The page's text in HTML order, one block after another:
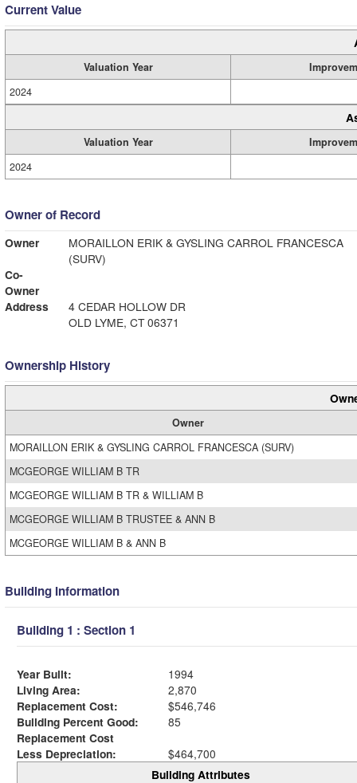
Current Value
Valuation Year
2024
Valuation Year
2024
Owner of Record
Owner
MORAILLON ERIK & GYSLING CARROL FRANCESCA
(SURV)
Co-
Owner
Address
4 CEDAR HOLLOW DR
OLD LYME, CT 06371
Ownership History
Owner
MORAILLON ERIK & GYSLING CARROL FRANCESCA (SURV)
MCGEORGE WILLIAM B TR
MCGEORGE WILLIAM B TR & WILLIAM B
MCGEORGE WILLIAM B TRUSTEE & ANN B
MCGEORGE WILLIAM B & ANN B
Building Information
Building 1 : Section 1
Year Built:
1994
Living Area:
2,870
Replacement Cost:
$546,746
Building Percent Good:
85
Replacement Cost
Less Depreciation:
$464,700
Building Attributes